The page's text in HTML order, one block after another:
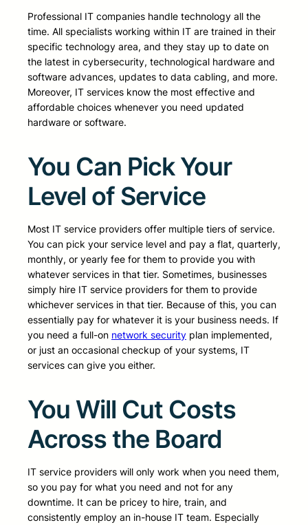
Professional IT companies handle technology all the
time. All specialists working within IT are trained in their
specific technology area, and they stay up to date on
the latest in cybersecurity, technological hardware and
software advances, updates to data cabling, and more.
Moreover, IT services know the most effective and
affordable choices whenever you need updated
hardware or software.
You Can Pick Your
Level of Service
Most IT service providers offer multiple tiers of service.
You can pick your service level and pay a flat, quarterly,
monthly, or yearly fee for them to provide you with
whatever services in that tier. Sometimes, businesses
simply hire IT service providers for them to provide
whichever services in that tier. Because of this, you can
essentially pay for whatever it is your business needs. If
you need a full-on network security plan implemented,
or just an occasional checkup of your systems, IT
services can give you either.
You Will Cut Costs
Across the Board
IT service providers will only work when you need them,
so you pay for what you need and not for any
downtime. It can be pricey to hire, train, and
consistently employ an in-house IT team. Especially